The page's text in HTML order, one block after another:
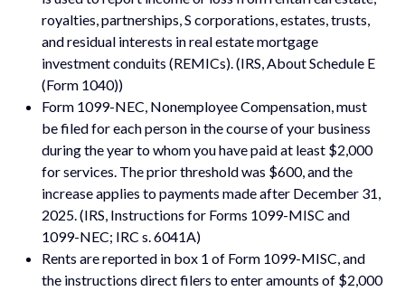
royalties, partnerships, S corporations, estates, trusts,
and residual interests in real estate mortgage
investment conduits (REMICs). (IRS, About Schedule E
(Form 1040))
Form 1099-NEC, Nonemployee Compensation, must
be filed for each person in the course of your business
during the year to whom you have paid at least $2,000
for services. The prior threshold was $600, and the
increase applies to payments made after December 31,
2025. (IRS, Instructions for Forms 1099-MISC and
1099-NEC; IRC s. 6041A)
Rents are reported in box 1 of Form 1099-MISC, and
the instructions direct filers to enter amounts of $2,000